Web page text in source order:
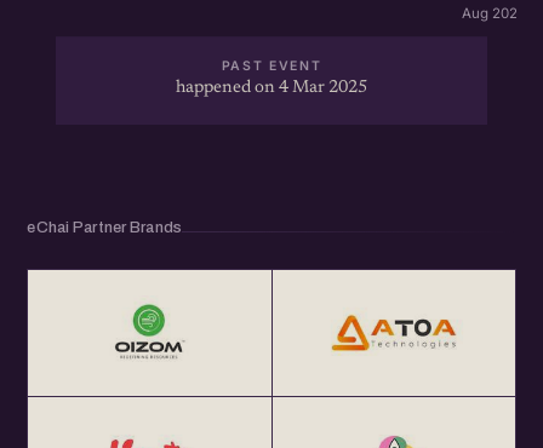
Aug 2026 ·
PAST EVENT
happened on 4 Mar 2025
eChai Partner Brands